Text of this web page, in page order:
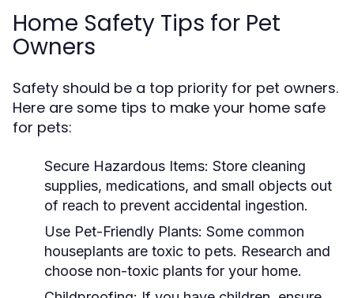
Home Safety Tips for Pet
Owners
Safety should be a top priority for pet owners.
Here are some tips to make your home safe
for pets:
Secure Hazardous Items: Store cleaning
supplies, medications, and small objects out
of reach to prevent accidental ingestion.
Use Pet-Friendly Plants: Some common
houseplants are toxic to pets. Research and
choose non-toxic plants for your home.